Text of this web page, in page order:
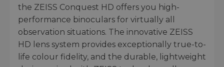
the ZEISS Conquest HD offers you high-
performance binoculars for virtually all
observation situations. The innovative ZEISS
HD lens system provides exceptionally true-to-
life colour fidelity, and the durable, lightweight